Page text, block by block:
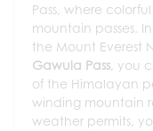
Pass, where
mountain passes.
the Mount Everest
Gawula Pass, you
of the Himalayan
winding mountain
weather permits,